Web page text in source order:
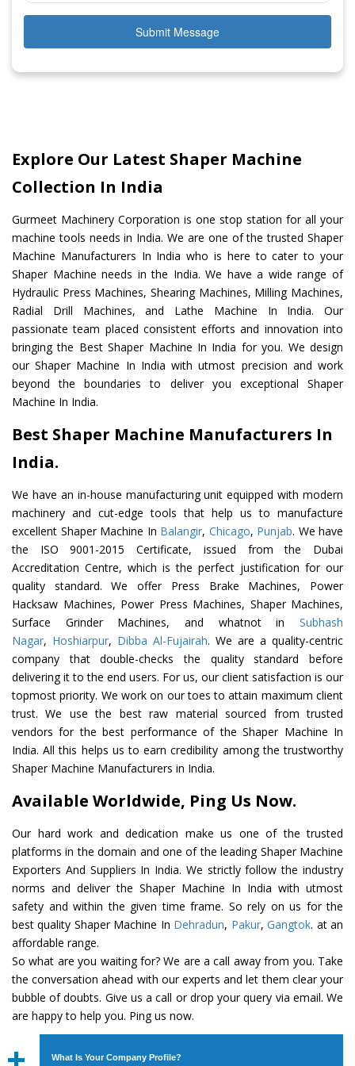
Submit Message
Explore Our Latest Shaper Machine
Collection In India
Gurmeet Machinery Corporation is one stop station for all your
machine tools needs in India. We are one of the trusted Shaper
Machine Manufacturers In India who is here to cater to your
Shaper Machine needs in the India. We have a wide range of
Hydraulic Press Machines, Shearing Machines, Milling Machines,
Radial Drill Machines, and Lathe Machine In India. Our
passionate team placed consistent efforts and innovation into
bringing the Best Shaper Machine In India for you. We design
our Shaper Machine In India with utmost precision and work
beyond the boundaries to deliver you exceptional Shaper
Machine In India.
Best Shaper Machine Manufacturers In
India.
We have an in-house manufacturing unit equipped with modern
machinery and cut-edge tools that help us to manufacture
excellent Shaper Machine In Balangir, Chicago, Punjab. We have
the ISO 9001-2015 Certificate, issued from the Dubai
Accreditation Centre, which is the perfect justification for our
quality standard. We offer Press Brake Machines, Power
Hacksaw Machines, Power Press Machines, Shaper Machines,
Surface Grinder Machines, and whatnot in Subhash
Nagar, Hoshiarpur, Dibba Al-Fujairah. We are a quality-centric
company that double-checks the quality standard before
delivering it to the end users. For us, our client satisfaction is our
topmost priority. We work on our toes to attain maximum client
trust. We use the best raw material sourced from trusted
vendors for the best performance of the Shaper Machine In
India. All this helps us to earn credibility among the trustworthy
Shaper Machine Manufacturers in India.
Available Worldwide, Ping Us Now.
Our hard work and dedication make us one of the trusted
platforms in the domain and one of the leading Shaper Machine
Exporters And Suppliers In India. We strictly follow the industry
norms and deliver the Shaper Machine In India with utmost
safety and within the given time frame. So rely on us for the
best quality Shaper Machine In Dehradun, Pakur,Gangtok. at an
affordable range.
So what are you waiting for? We are a call away from you. Take
the conversation ahead with our experts and let them clear your
bubble of doubts. Give us a call or drop your query via email. We
are happy to help you. Ping us now.
What Is Your Company Profile?